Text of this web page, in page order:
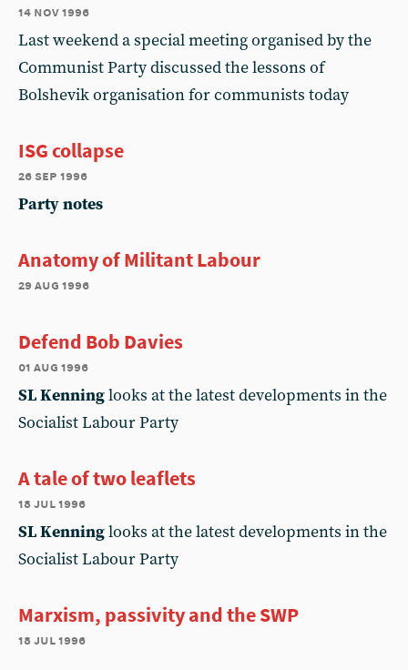
14 nov 1996
Last weekend a special meeting organised by the
Communist Party discussed the lessons of
Bolshevik organisation for communists today
ISG collapse
26 sep 1996
Party notes
Anatomy of Militant Labour
29 aug 1996
Defend Bob Davies
01 aug 1996
SL Kenninglooks at the latest developments in the
Socialist Labour Party
A tale of two leaflets
18 jul 1996
SL Kenninglooks at the latest developments in the
Socialist Labour Party
Marxism, passivity and the SWP
18 jul 1996